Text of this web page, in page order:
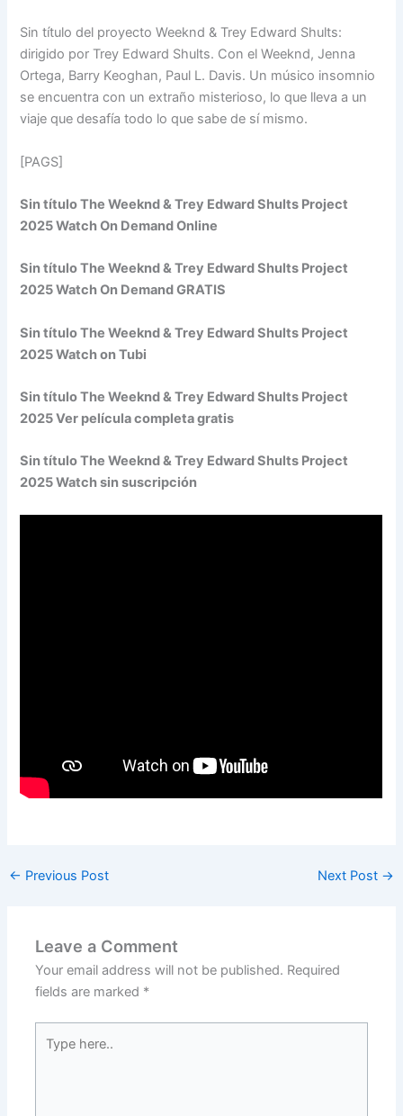
Sin título del proyecto Weeknd & Trey Edward Shults:
dirigido por Trey Edward Shults. Con el Weeknd, Jenna
Ortega, Barry Keoghan, Paul L. Davis. Un músico insomnio
se encuentra con un extraño misterioso, lo que lleva a un
viaje que desafía todo lo que sabe de sí mismo.
[PAGS]
Sin título The Weeknd & Trey Edward Shults Project
2025 Watch On Demand Online
Sin título The Weeknd & Trey Edward Shults Project
2025 Watch On Demand GRATIS
Sin título The Weeknd & Trey Edward Shults Project
2025 Watch on Tubi
Sin título The Weeknd & Trey Edward Shults Project
2025 Ver película completa gratis
Sin título The Weeknd & Trey Edward Shults Project
2025 Watch sin suscripción
← Previous Post Next Post →
Leave a Comment
Your email address will not be published. Required
fields are marked *
here..